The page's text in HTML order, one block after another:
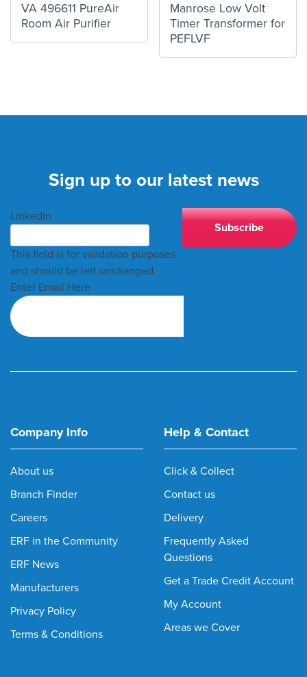
VA 496611 PureAir
Room Air Purifier
Manrose Low Volt
Timer Transformer for
PEFLVF
Sign up to our latest news
LinkedIn
This field is for validation purposes
and should be left unchanged.
Enter Email Here
Company Info
About us
Branch Finder
Careers
ERF in the Community
ERF News
Manufacturers
Privacy Policy
Terms & Conditions
Help & Contact
Click & Collect
Contact us
Delivery
Frequently Asked
Questions
Get a Trade Credit Account
My Account
Areas we Cover